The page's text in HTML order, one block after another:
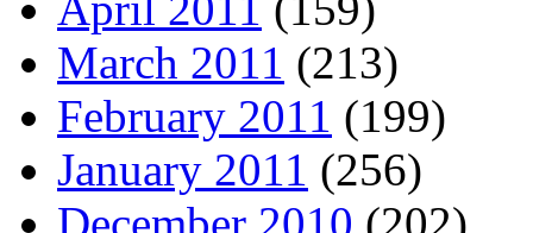
March 2011 (213)
February 2011 (199)
January 2011 (256)
December 2010 (202)